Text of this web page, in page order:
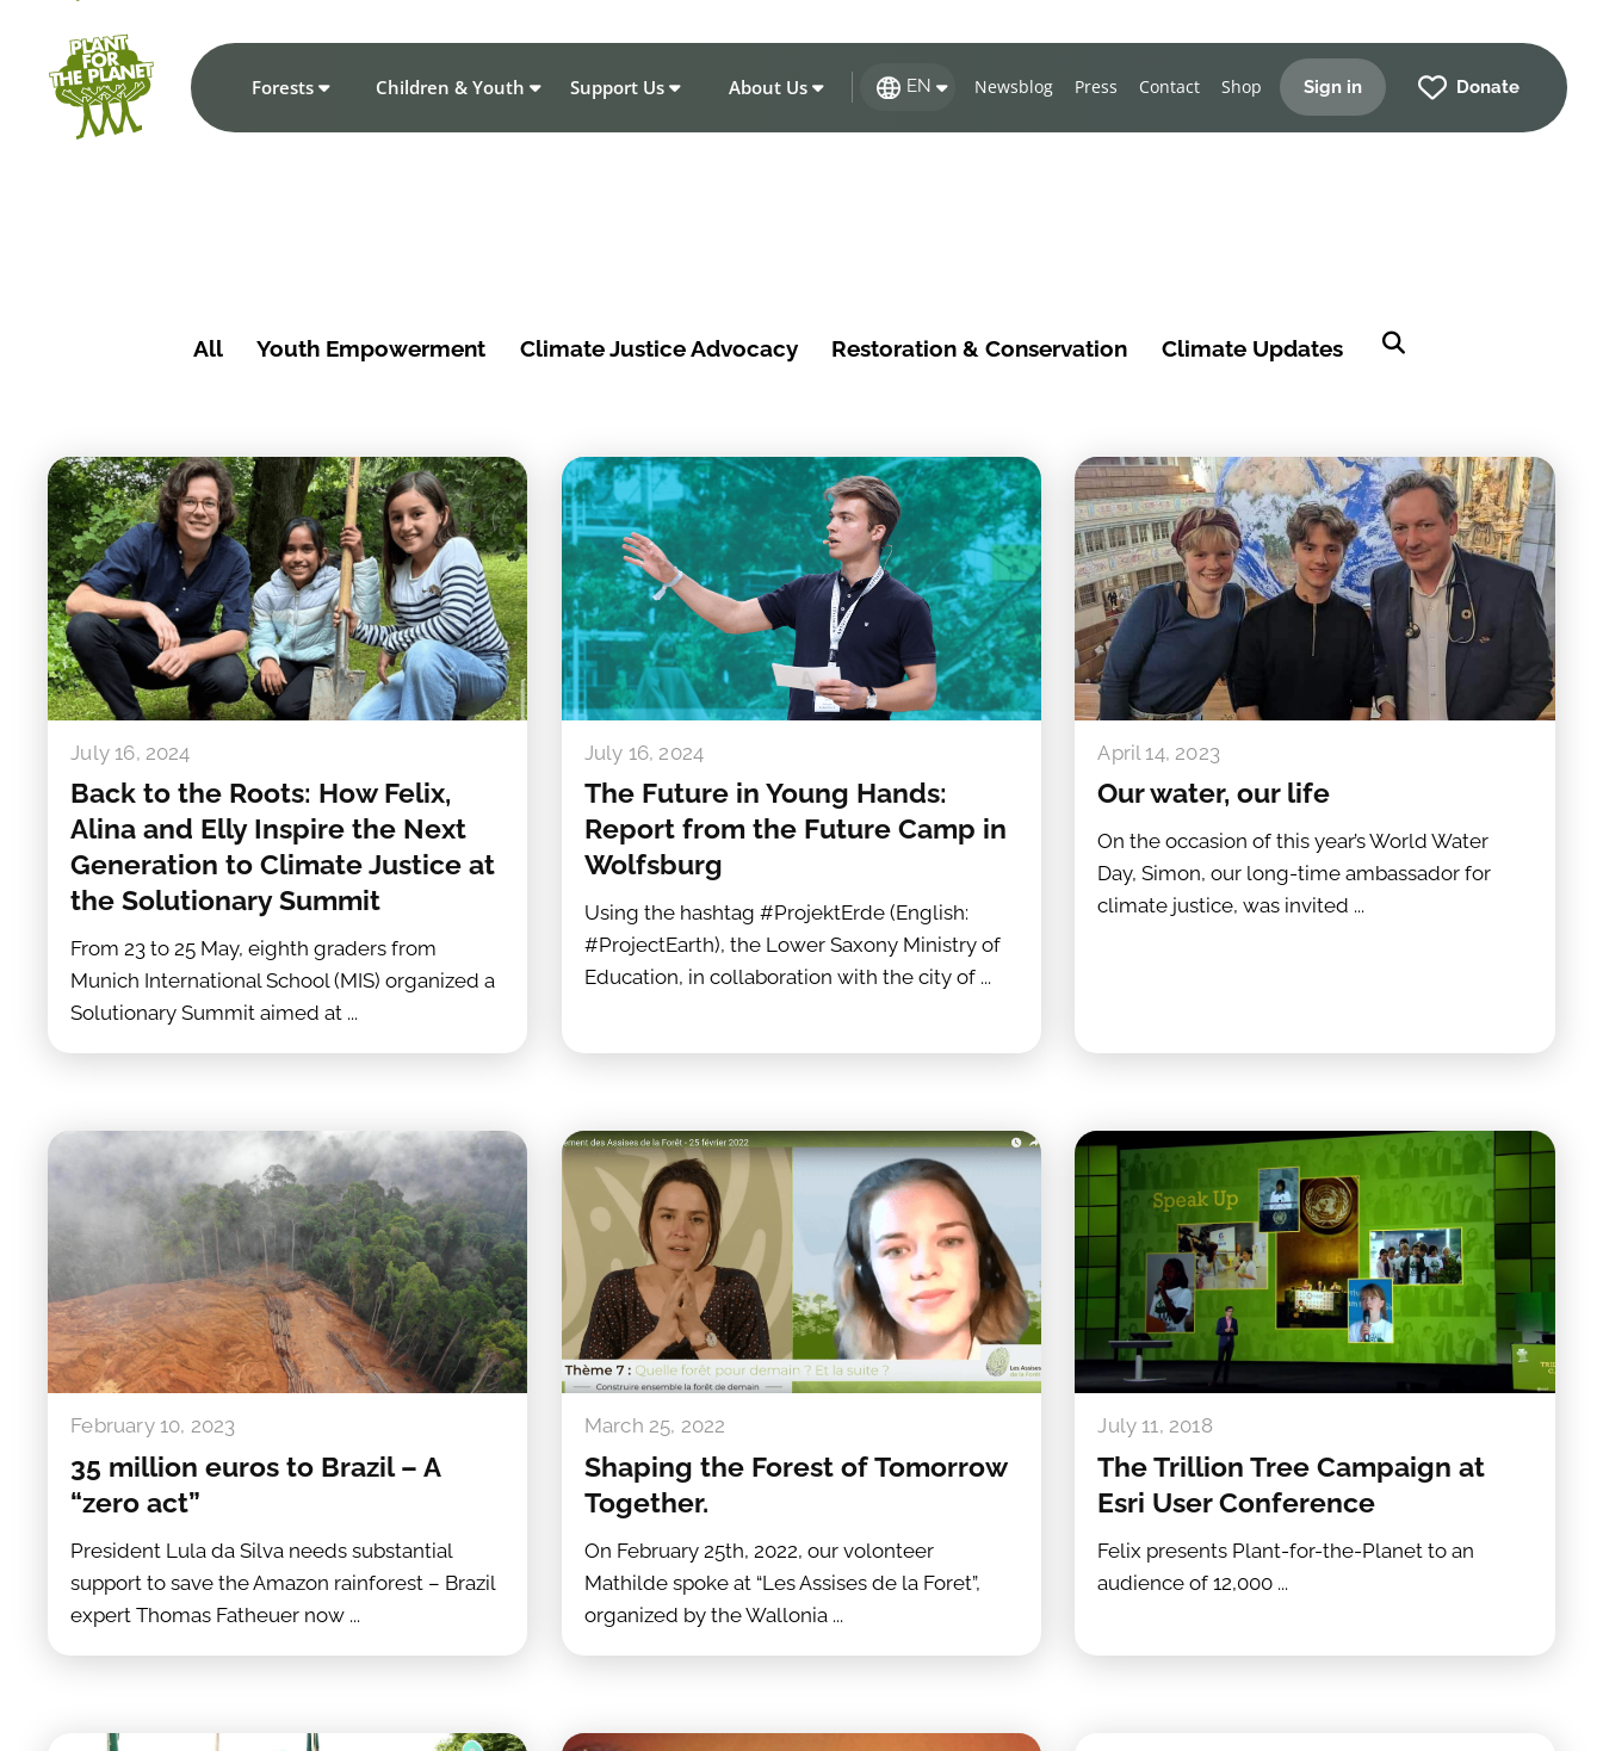
Forests Children & Youth Support Us About Us EN Newsblog Press Contact Shop Sign in Donate
All Youth Empowerment Climate Justice Advocacy Restoration & Conservation Climate Updates
July 16, 2024
Back to the Roots: How Felix,
Alina and Elly Inspire the Next
Generation to Climate Justice at
the Solutionary Summit
From 23 to 25 May, eighth graders from
Munich International School (MIS) organized a
Solutionary Summit aimed at ...
July 16, 2024
The Future in Young Hands:
Report from the Future Camp in
Wolfsburg
Using the hashtag #ProjektErde (English:
#ProjectEarth), the Lower Saxony Ministry of
Education, in collaboration with the city of ...
April 14, 2023
Our water, our life
On the occasion of this year’s World Water
Day, Simon, our long-time ambassador for
climate justice, was invited ...
February 10, 2023
35 million euros to Brazil – A
“zero act”
President Lula da Silva needs substantial
support to save the Amazon rainforest – Brazil
expert Thomas Fatheuer now ...
March 25, 2022
Shaping the Forest of Tomorrow
Together.
On February 25th, 2022, our volonteer
Mathilde spoke at “Les Assises de la Foret”,
organized by the Wallonia ...
July 11, 2018
The Trillion Tree Campaign at
Esri User Conference
Felix presents Plant-for-the-Planet to an
audience of 12,000 ...